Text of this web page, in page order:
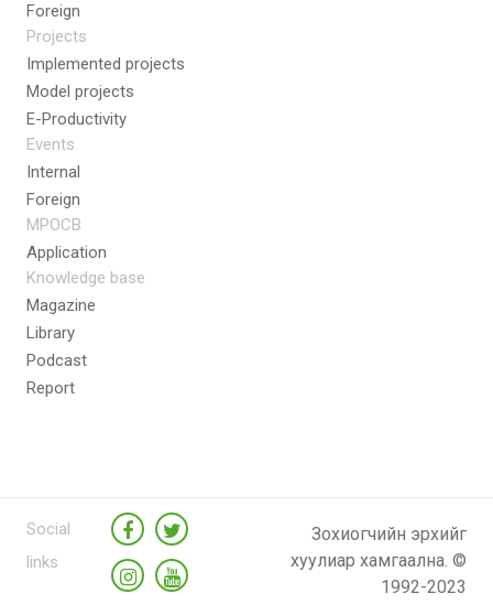
Foreign
Projects
Implemented projects
Model projects
E-Productivity
Events
Internal
Foreign
MPOCB
Application
Knowledge base
Magazine
Library
Podcast
Report
Social
links
Зохиогчийн эрхийг
хуулиар хамгаална. ©
1992-2023